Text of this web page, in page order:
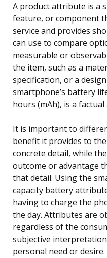
A product attribute is a
feature, or component
service and provides
can use to compare
measurable or
the item, such as a
specification, or a
smartphone’s battery
hours (mAh), is a
It is important to
benefit it provides to
concrete detail, while
outcome or advantage
that detail. Using the
capacity battery
having to charge the
the day. Attributes are
regardless of the
subjective
personal need or desire.